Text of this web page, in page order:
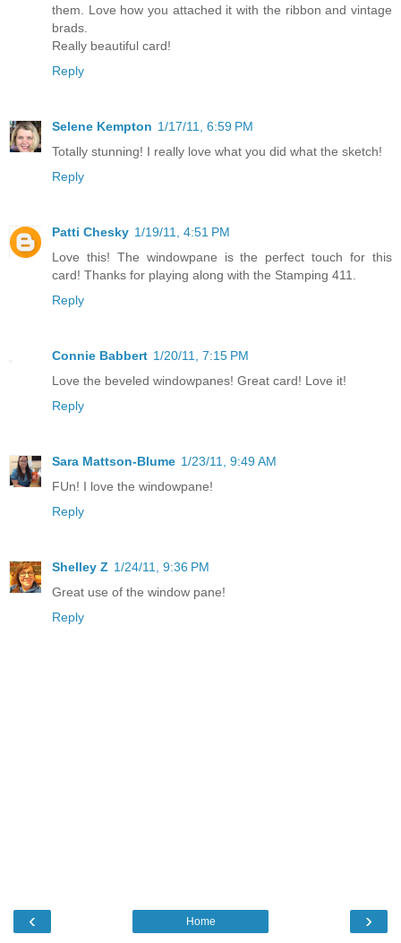
them. Love how you attached it with the ribbon and vintage
brads.
Really beautiful card!
Reply
Selene Kempton 1/17/11, 6:59 PM
Totally stunning! I really love what you did what the sketch!
Reply
Patti Chesky 1/19/11, 4:51 PM
Love this! The windowpane is the perfect touch for this
card! Thanks for playing along with the Stamping 411.
Reply
Connie Babbert 1/20/11, 7:15 PM
Love the beveled windowpanes! Great card! Love it!
Reply
Sara Mattson-Blume 1/23/11, 9:49 AM
FUn! I love the windowpane!
Reply
Shelley Z 1/24/11, 9:36 PM
Great use of the window pane!
Reply
‹ ›
Home